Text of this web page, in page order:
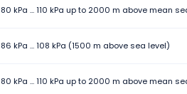
80 kPa ... 110 kPa up to 2000 m above mean
86 kPa ... 108 kPa (1500 m above sea level)
80 kPa ... 110 kPa up to 2000 m above mean